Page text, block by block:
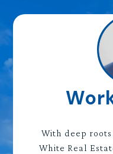
With deep
White Real